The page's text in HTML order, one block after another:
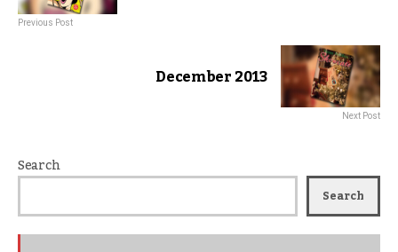
Previous Post
December 2013
Next Post
Search
Search